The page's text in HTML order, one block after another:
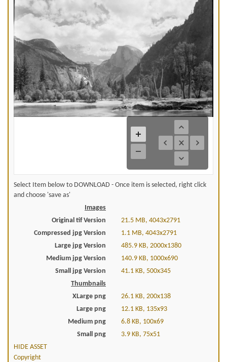
Select Item below to DOWNLOAD - Once item is selected, right click
and choose 'save as'
Images
Original tif Version
21.5 MB, 4043x2791
Compressed jpg Version
1.1 MB, 4043x2791
Large jpg Version
485.9 KB, 2000x1380
Medium jpg Version
140.9 KB, 1000x690
Small jpg Version
41.1 KB, 500x345
Thumbnails
XLarge png
26.1 KB, 200x138
Large png
12.1 KB, 135x93
Medium png
6.8 KB, 100x69
Small png
3.9 KB, 75x51
HIDE ASSET
Copyright